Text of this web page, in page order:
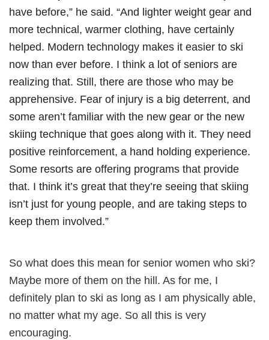
have before,” he said. “And lighter weight gear and
more technical, warmer clothing, have certainly
helped. Modern technology makes it easier to ski
now than ever before. I think a lot of seniors are
realizing that. Still, there are those who may be
apprehensive. Fear of injury is a big deterrent, and
some aren’t familiar with the new gear or the new
skiing technique that goes along with it. They need
positive reinforcement, a hand holding experience.
Some resorts are offering programs that provide
that. I think it’s great that they’re seeing that skiing
isn’t just for young people, and are taking steps to
keep them involved.”
So what does this mean for senior women who ski?
Maybe more of them on the hill. As for me, I
definitely plan to ski as long as I am physically able,
no matter what my age. So all this is very
encouraging.